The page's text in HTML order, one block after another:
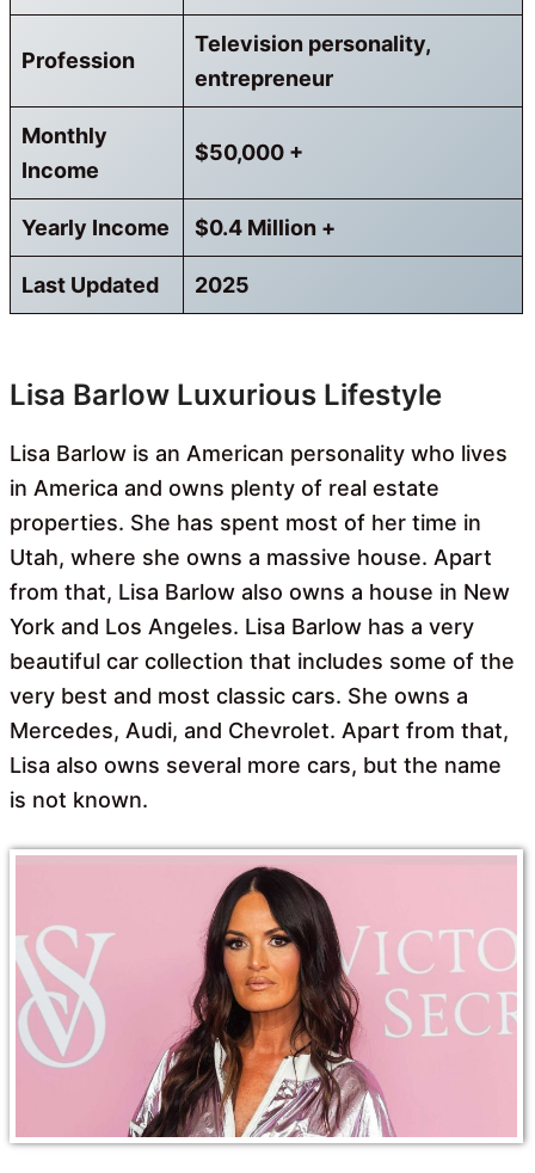
Profession
Television personality,
entrepreneur
Monthly
Income
$50,000 +
Yearly Income $0.4 Million +
Last Updated 2025
Lisa Barlow Luxurious Lifestyle
Lisa Barlow is an American personality who lives
in America and owns plenty of real estate
properties. She has spent most of her time in
Utah, where she owns a massive house. Apart
from that, Lisa Barlow also owns a house in New
York and Los Angeles. Lisa Barlow has a very
beautiful car collection that includes some of the
very best and most classic cars. She owns a
Mercedes, Audi, and Chevrolet. Apart from that,
Lisa also owns several more cars, but the name
is not known.